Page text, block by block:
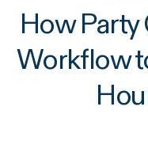
How
Workflow